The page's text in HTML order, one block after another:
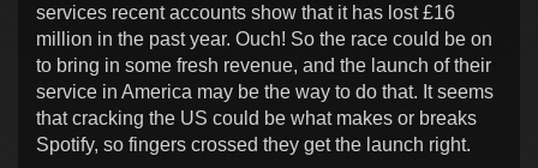
services recent accounts show that it has lost £16
million in the past year. Ouch! So the race could be on
to bring in some fresh revenue, and the launch of their
service in America may be the way to do that. It seems
that cracking the US could be what makes or breaks
Spotify, so fingers crossed they get the launch right.